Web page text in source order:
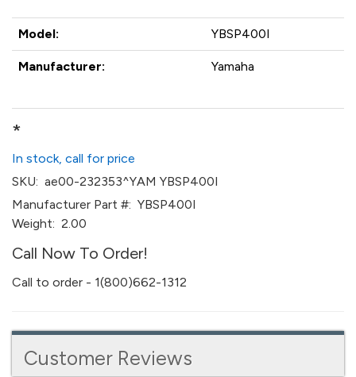
Model: YBSP400I
Manufacturer: Yamaha
*
In stock, call for price
SKU: ae00-232353^YAM YBSP400I
Manufacturer Part #: YBSP400I
Weight: 2.00
Call Now To Order!
Call to order - 1(800)662-1312
Customer Reviews